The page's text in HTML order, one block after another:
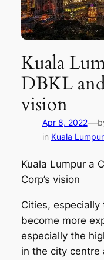
Kuala
DBKL
vision
Apr 8, 2022—
in Kuala
Kuala Lumpur a
Corp’s vision
Cities,
become more
especially the
in the city centre